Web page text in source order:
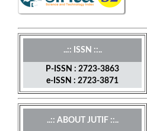
..:: ISSN ::..
P-ISSN : 2723-3863
e-ISSN : 2723-3871
..:: ABOUT JUTIF ::..